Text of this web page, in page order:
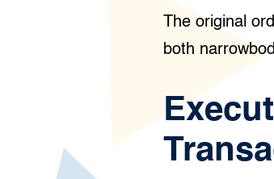
The original
both